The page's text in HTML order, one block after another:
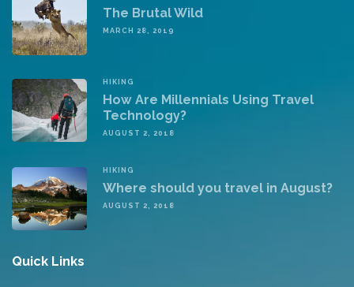
The Brutal Wild
MARCH 28, 2019
HIKING
How Are Millennials Using Travel
Technology?
AUGUST 2, 2018
HIKING
Where should you travel in August?
AUGUST 2, 2018
Quick Links